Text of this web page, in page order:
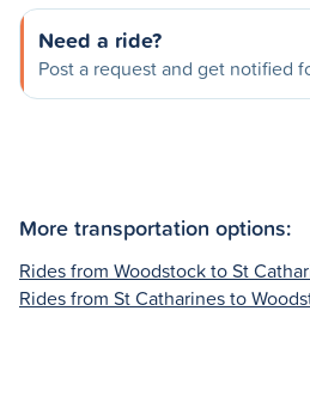
Need a ride?
Post a request and get notified
More transportation options:
Rides from Woodstock to St
Rides from St Catharines to